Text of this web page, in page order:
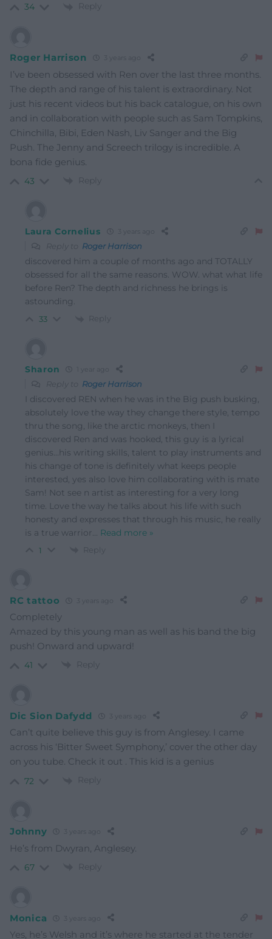
34 Reply
Roger Harrison
I’ve been obsessed with Ren over the last three months.
The depth and range of his talent is extraordinary. Not
just his recent videos but his back catalogue, on his own
and in collaboration with people such as Sam Tompkins,
Chinchilla, Bibi, Eden Nash, Liv Sanger and the Big
Push. The Jenny and Screech trilogy is incredible. A
bona fide genius.
43 Reply
Laura Cornelius
Reply to Roger Harrison
discovered him a couple of months ago and TOTALLY
obsessed for all the same reasons. WOW. what what life
before Ren? The depth and richness he brings is
astounding.
33 Reply
Sharon
Reply to Roger Harrison
I discovered REN when he was in the Big push busking,
absolutely love the way they change there style, tempo
thru the song, like the arctic monkeys, then I
discovered Ren and was hooked, this guy is a lyrical
genius…his writing skills, talent to play instruments and
his change of tone is definitely what keeps people
interested, yes also love him collaborating with is mate
Sam! Not see n artist as interesting for a very long
time. Love the way he talks about his life with such
honesty and expresses that through his music, he really
is a true warrior
Read more »
1 Reply
RC tattoo
Completely
Amazed by this young man as well as his band the big
push! Onward and upward!
41 Reply
Dic Sion Dafydd
Can’t quite believe this guy is from Anglesey. I came
across his ‘Bitter Sweet Symphony,’ cover the other day
on you tube. Check it out . This kid is a genius
72 Reply
Johnny
He’s from Dwyran, Anglesey.
67 Reply
Monica
Yes, he’s Welsh and it’s where he started at the tender